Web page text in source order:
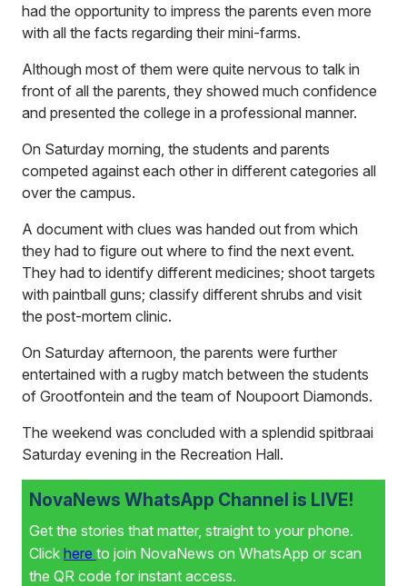
had the opportunity to impress the parents even more
with all the facts regarding their mini-farms.
Although most of them were quite nervous to talk in
front of all the parents, they showed much confidence
and presented the college in a professional manner.
On Saturday morning, the students and parents
competed against each other in different categories all
over the campus.
A document with clues was handed out from which
they had to figure out where to find the next event.
They had to identify different medicines; shoot targets
with paintball guns; classify different shrubs and visit
the post-mortem clinic.
On Saturday afternoon, the parents were further
entertained with a rugby match between the students
of Grootfontein and the team of Noupoort Diamonds.
The weekend was concluded with a splendid spitbraai
Saturday evening in the Recreation Hall.
NovaNews WhatsApp Channel is LIVE!
Get the stories that matter, straight to your phone.
Click here to join NovaNews on WhatsApp or scan
the QR code for instant access.